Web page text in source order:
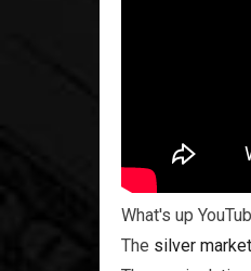
What's up
The silver market